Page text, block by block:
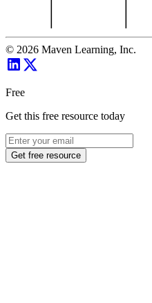
© 2026 Maven Learning, Inc.
Free
Get this free resource today
Get free resource